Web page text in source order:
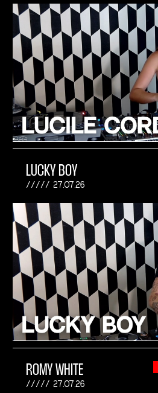
LUCKY BOY
27.07.26
ROMY WHITE
27.07.26